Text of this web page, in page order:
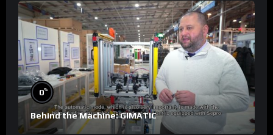
0%
Behind the Machine: GIMATIC